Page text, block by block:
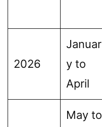
2026
Januar
y to
April
May to